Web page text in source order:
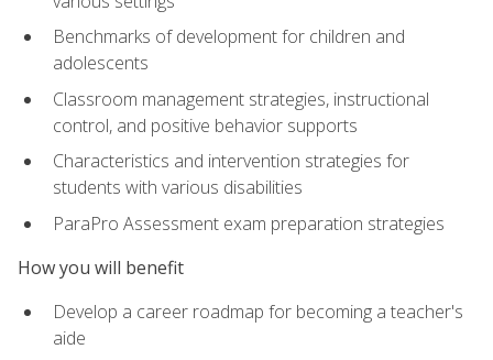
Benchmarks of development for children and
adolescents
Classroom management strategies, instructional
control, and positive behavior supports
Characteristics and intervention strategies for
students with various disabilities
ParaPro Assessment exam preparation strategies
How you will benefit
Develop a career roadmap for becoming a teacher's
aide